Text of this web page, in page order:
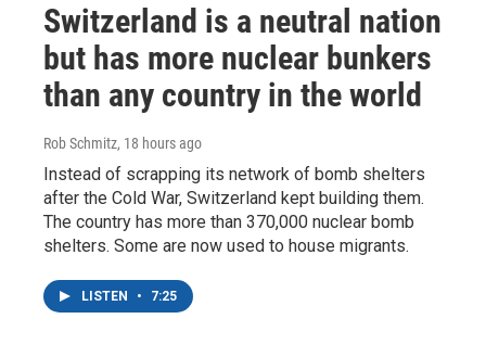
Switzerland is a neutral nation
but has more nuclear bunkers
than any country in the world
Rob Schmitz, 18 hours ago
Instead of scrapping its network of bomb shelters
after the Cold War, Switzerland kept building them.
The country has more than 370,000 nuclear bomb
shelters. Some are now used to house migrants.
LISTEN • 7:25